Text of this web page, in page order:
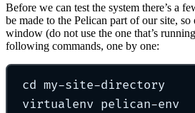
Before we can test the system there’s a
be made to the Pelican part of our site, so
window (do not use the one that’s
following commands, one by one:
cd my-site-directory
virtualenv pelican-env